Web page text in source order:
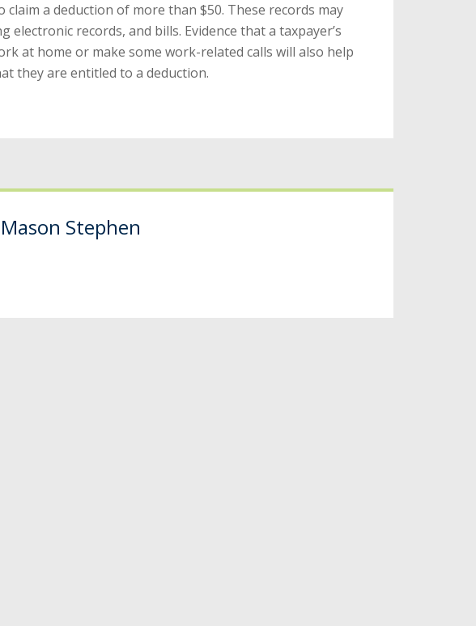
claim a deduction of more than $50. These records may
electronic records, and bills. Evidence that a taxpayer’s
at home or make some work-related calls will also help
they are entitled to a deduction.
Mason Stephen